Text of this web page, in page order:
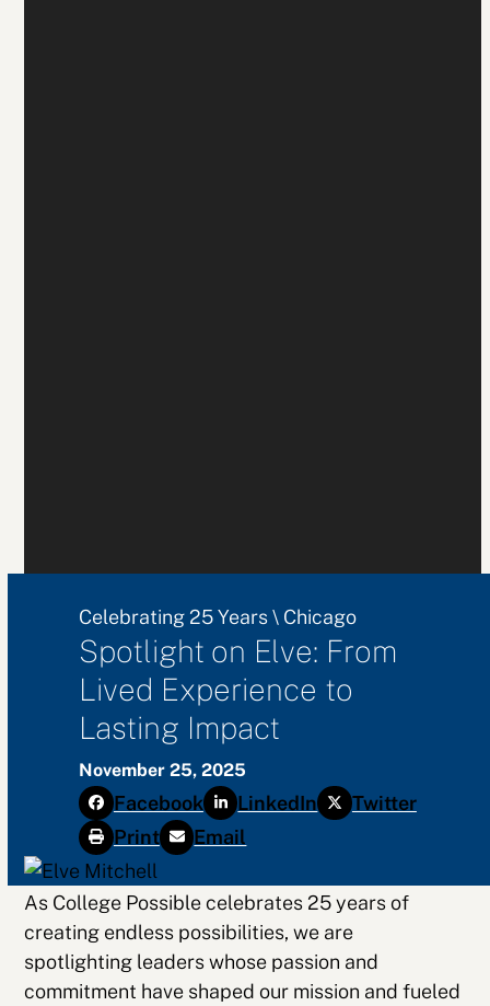
Celebrating 25 Years \ Chicago
Spotlight on Elve: From
Lived Experience to
Lasting Impact
November 25, 2025
Facebook LinkedIn
Twitter
Print
Email
As College Possible celebrates 25 years of
creating endless possibilities, we are
spotlighting leaders whose passion and
commitment have shaped our mission and fueled